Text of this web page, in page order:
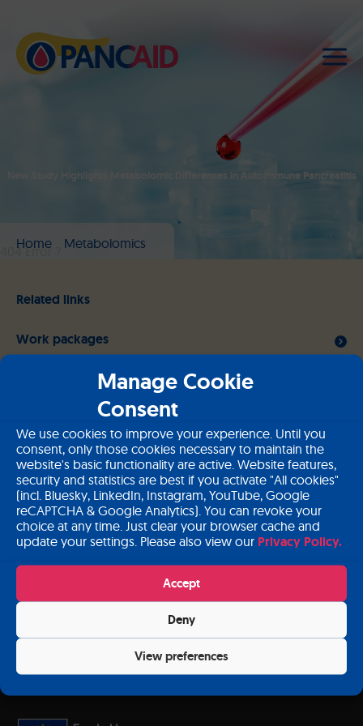
Manage Cookie
Consent
We use cookies to improve your experience. Until you
consent, only those cookies necessary to maintain the
website's basic functionality are active. Website features,
security and statistics are best if you activate "All cookies"
(incl. Bluesky, LinkedIn, Instagram, YouTube, Google
reCAPTCHA & Google Analytics). You can revoke your
choice at any time. Just clear your browser cache and
update your settings. Please also view our Privacy Policy.
Accept
Deny
View preferences
New Study Highlights Metabolomic Differences in Autoimmune Pancreatitis
Home Metabolomics
404 Error ?
Related links
Work packages
About PANCAID
Download PANCAID material
Contact
Login
Subscribe to our newsletter